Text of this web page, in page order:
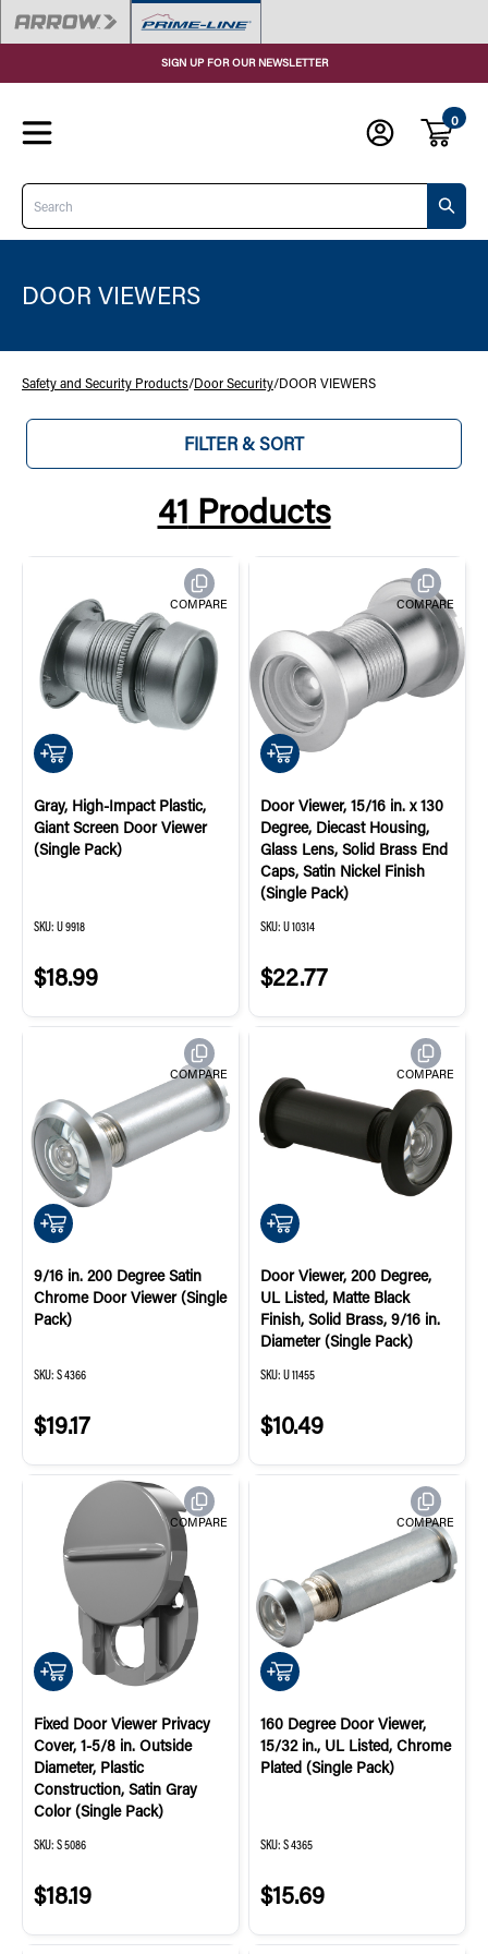
SIGN UP FOR OUR NEWSLETTER
0
Search
DOOR VIEWERS
Safety and Security Products/Door Security/DOOR VIEWERS
FILTER & SORT
41 Products
QUICK ADD
Gray, High-Impact Plastic,
Giant Screen Door Viewer
(Single Pack)
SKU: U 9918
$18.99
COMPARE
QUICK ADD
Door Viewer, 15/16 in. x 130
Degree, Diecast Housing,
Glass Lens, Solid Brass End
Caps, Satin Nickel Finish
(Single Pack)
SKU: U 10314
$22.77
COMPARE
QUICK ADD
9/16 in. 200 Degree Satin
Chrome Door Viewer (Single
Pack)
SKU: S 4366
$19.17
COMPARE
QUICK ADD
Door Viewer, 200 Degree,
UL Listed, Matte Black
Finish, Solid Brass, 9/16 in.
Diameter (Single Pack)
SKU: U 11455
$10.49
COMPARE
QUICK ADD
Fixed Door Viewer Privacy
Cover, 1-5/8 in. Outside
Diameter, Plastic
Construction, Satin Gray
Color (Single Pack)
SKU: S 5086
$18.19
COMPARE
QUICK ADD
160 Degree Door Viewer,
15/32 in., UL Listed, Chrome
Plated (Single Pack)
SKU: S 4365
$15.69
COMPARE